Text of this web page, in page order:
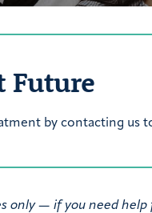
Future
by contacting us
only — if you need